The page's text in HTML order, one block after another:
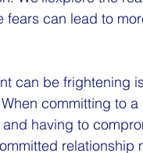
can lead to
can be frightening
committing to
having to